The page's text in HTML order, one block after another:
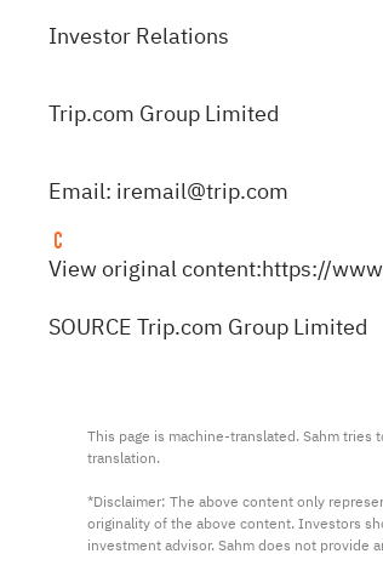
Investor Relations
Trip.com Group Limited
Email: iremail@trip.com
View original content:https://
SOURCE Trip.com Group Limited
This page is machine-translated. Sahm
translation.
*Disclaimer: The above content only
originality of the above content. Investors
investment advisor. Sahm does not provide